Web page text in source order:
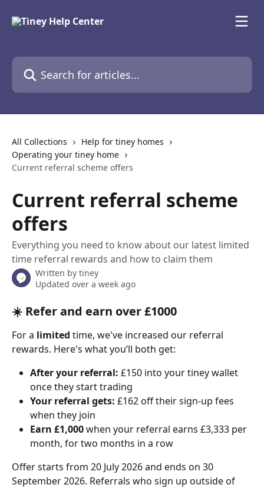
Search for articles...
All Collections
Help for tiney homes
Operating your tiney home
Current referral scheme offers
Current referral scheme
offers
Everything you need to know about our latest limited
time referral rewards and how to claim them
Written by tiney
Updated over a week ago
☀️ Refer and earn over £1000
For a limited time, we've increased our referral
rewards. Here's what you’ll both get:
After your referral: £150 into your tiney wallet
once they start trading
Your referral gets: £162 off their sign-up fees
when they join
Earn £1,000 when your referral earns £3,333 per
month, for two months in a row
Offer starts from 20 July 2026 and ends on 30
September 2026. Referrals who sign up outside of